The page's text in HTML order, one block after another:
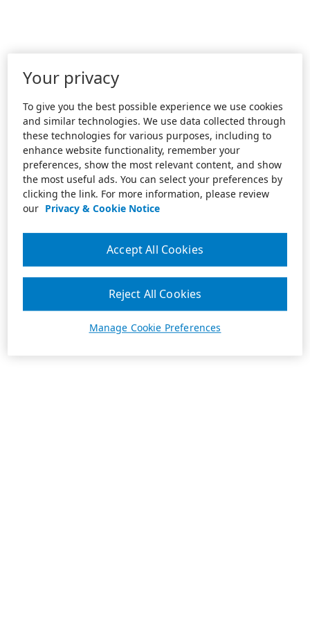
Your privacy
To give you the best possible experience we use cookies
and similar technologies. We use data collected through
these technologies for various purposes, including to
enhance website functionality, remember your
preferences, show the most relevant content, and show
the most useful ads. You can select your preferences by
clicking the link. For more information, please review
our Privacy & Cookie Notice
Manage Cookie Preferences
Reject All Cookies
Accept All Cookies